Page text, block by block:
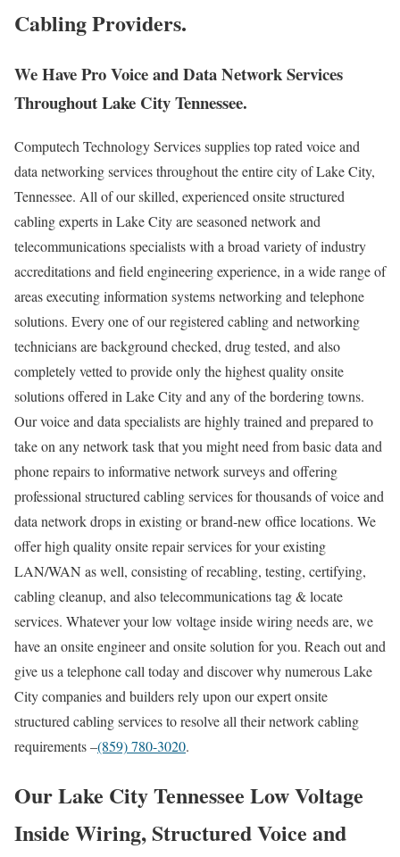
Cabling Providers.
We Have Pro Voice and Data Network Services
Throughout Lake City Tennessee.
Computech Technology Services supplies top rated voice and
data networking services throughout the entire city of Lake City,
Tennessee. All of our skilled, experienced onsite structured
cabling experts in Lake City are seasoned network and
telecommunications specialists with a broad variety of industry
accreditations and field engineering experience, in a wide range of
areas executing information systems networking and telephone
solutions. Every one of our registered cabling and networking
technicians are background checked, drug tested, and also
completely vetted to provide only the highest quality onsite
solutions offered in Lake City and any of the bordering towns.
Our voice and data specialists are highly trained and prepared to
take on any network task that you might need from basic data and
phone repairs to informative network surveys and offering
professional structured cabling services for thousands of voice and
data network drops in existing or brand-new office locations. We
offer high quality onsite repair services for your existing
LAN/WAN as well, consisting of recabling, testing, certifying,
cabling cleanup, and also telecommunications tag & locate
services. Whatever your low voltage inside wiring needs are, we
have an onsite engineer and onsite solution for you. Reach out and
give us a telephone call today and discover why numerous Lake
City companies and builders rely upon our expert onsite
structured cabling services to resolve all their network cabling
requirements –(859) 780-3020.
Our Lake City Tennessee Low Voltage
Inside Wiring, Structured Voice and